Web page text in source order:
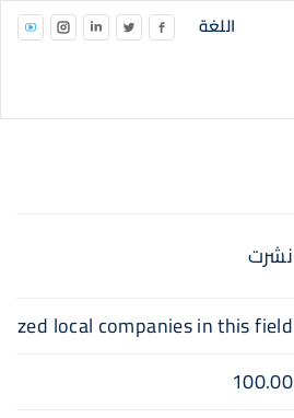
اللغة
نشرت
local companies in this field
100.00